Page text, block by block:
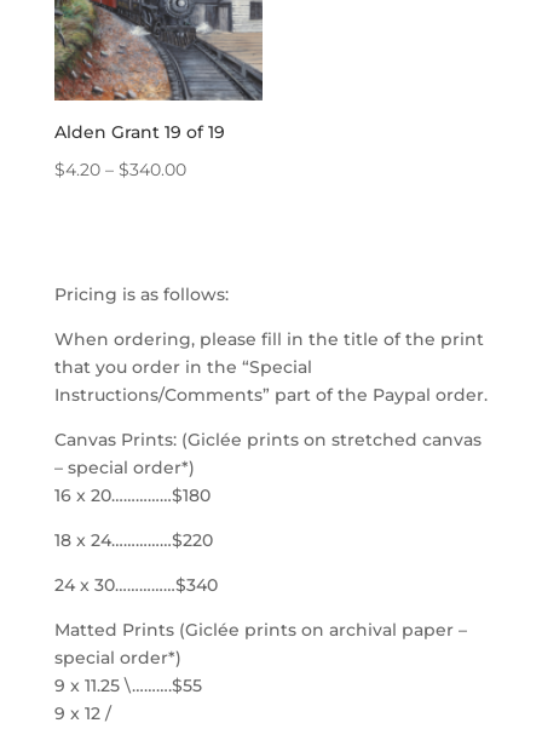
Alden Grant 19 of 19
$4.20 – $340.00Price
$340.00
Pricing is as follows:
When ordering, please fill in the title of the print
that you order in the “Special
Instructions/Comments” part of the Paypal order.
Canvas Prints: (Giclée prints on stretched canvas
– special order*)
16 x 20……………$180
18 x 24……………$220
24 x 30……………$340
Matted Prints (Giclée prints on archival paper –
special order*)
9 x 11.25 \……….$55
9 x 12 /